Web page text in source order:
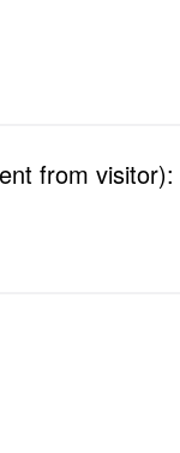
from visitor):